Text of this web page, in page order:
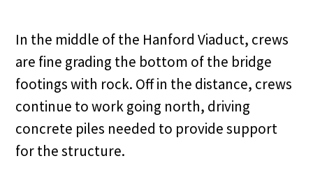
In the middle of the Hanford Viaduct, crews
are fine grading the bottom of the bridge
footings with rock. Off in the distance, crews
continue to work going north, driving
concrete piles needed to provide support
for the structure.